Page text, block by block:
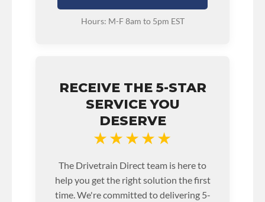
Hours: M-F 8am to 5pm EST
RECEIVE THE 5-STAR
SERVICE YOU
DESERVE
★★★★★
The Drivetrain Direct team is here to
help you get the right solution the first
time. We're committed to delivering 5-